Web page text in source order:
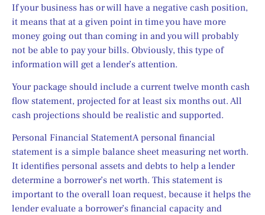
If your business has or will have a negative cash position,
it means that at a given point in time you have more
money going out than coming in and you will probably
not be able to pay your bills. Obviously, this type of
information will get a lender’s attention.
Your package should include a current twelve month cash
flow statement, projected for at least six months out. All
cash projections should be realistic and supported.
Personal Financial StatementA personal financial
statement is a simple balance sheet measuring net worth.
It identifies personal assets and debts to help a lender
determine a borrower’s net worth. This statement is
important to the overall loan request, because it helps the
lender evaluate a borrower’s financial capacity and